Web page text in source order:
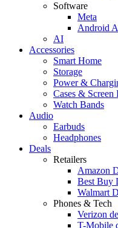
Software
Meta
Android
AI
Accessories
Smart Home
Storage
Power &
Cases & Screen
Watch Bands
Audio
Earbuds
Headphones
Deals
Retailers
Amazon
Best Buy
Walmart
Phones & Tech
Verizon
T-Mobile